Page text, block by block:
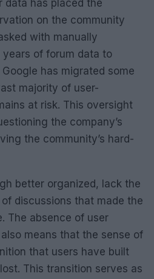
data has placed the
on the community
with manually
of forum data to
has migrated some
majority of user-
at risk. This oversight
the company’s
the community’s hard-
better organized, lack the
discussions that made the
The absence of user
means that the sense of
that users have built
This transition serves as